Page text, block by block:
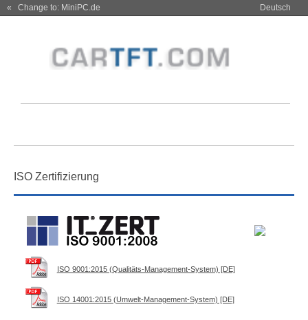
« Change to: MiniPC.de Deutsch
ISO Zertifizierung
ISO 9001:2015 (Qualitäts-Management-System) [DE]
ISO 14001:2015 (Umwelt-Management-System) [DE]